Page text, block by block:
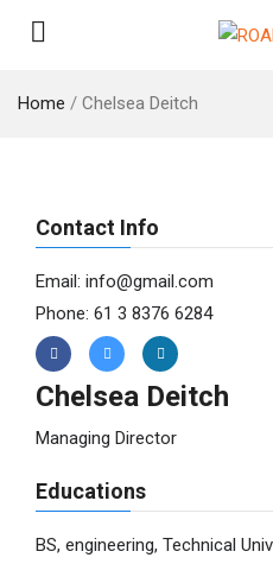
Home / Chelsea Deitch
Contact Info
Email: info@gmail.com
Phone: 61 3 8376 6284
Chelsea Deitch
Managing Director
Educations
BS, engineering, Technical